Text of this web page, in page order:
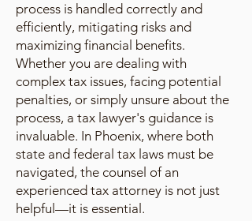
process is handled correctly and
efficiently, mitigating risks and
maximizing financial benefits.
Whether you are dealing with
complex tax issues, facing potential
penalties, or simply unsure about the
process, a tax lawyer's guidance is
invaluable. In Phoenix, where both
state and federal tax laws must be
navigated, the counsel of an
experienced tax attorney is not just
helpful—it is essential.